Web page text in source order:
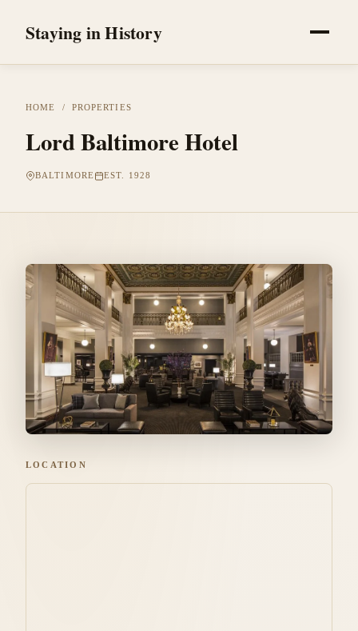
Staying in History
HOME / PROPERTIES
Lord Baltimore Hotel
BALTIMORE EST. 1928
LOCATION